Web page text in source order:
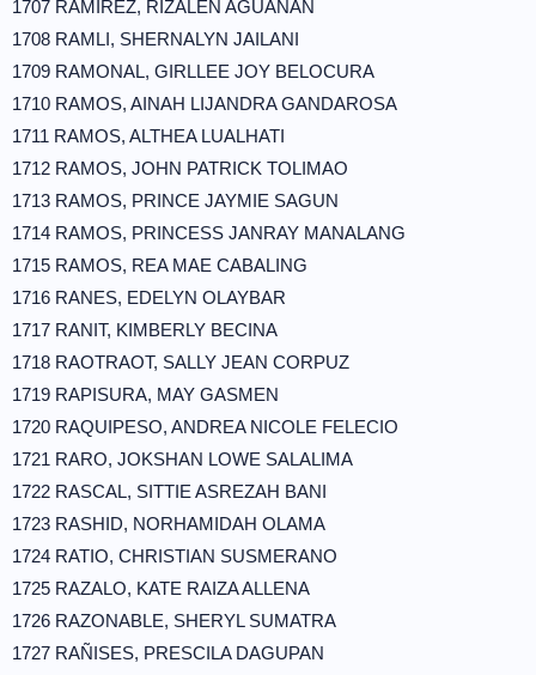
1707 RAMIREZ, RIZALEN AGUANAN
1708 RAMLI, SHERNALYN JAILANI
1709 RAMONAL, GIRLLEE JOY BELOCURA
1710 RAMOS, AINAH LIJANDRA GANDAROSA
1711 RAMOS, ALTHEA LUALHATI
1712 RAMOS, JOHN PATRICK TOLIMAO
1713 RAMOS, PRINCE JAYMIE SAGUN
1714 RAMOS, PRINCESS JANRAY MANALANG
1715 RAMOS, REA MAE CABALING
1716 RANES, EDELYN OLAYBAR
1717 RANIT, KIMBERLY BECINA
1718 RAOTRAOT, SALLY JEAN CORPUZ
1719 RAPISURA, MAY GASMEN
1720 RAQUIPESO, ANDREA NICOLE FELECIO
1721 RARO, JOKSHAN LOWE SALALIMA
1722 RASCAL, SITTIE ASREZAH BANI
1723 RASHID, NORHAMIDAH OLAMA
1724 RATIO, CHRISTIAN SUSMERANO
1725 RAZALO, KATE RAIZA ALLENA
1726 RAZONABLE, SHERYL SUMATRA
1727 RAÑISES, PRESCILA DAGUPAN